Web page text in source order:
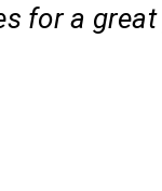
for a